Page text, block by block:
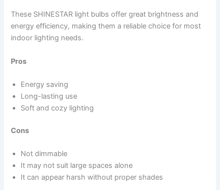
These SHINESTAR light bulbs offer great brightness and
energy efficiency, making them a reliable choice for most
indoor lighting needs.
Pros
Energy saving
Long-lasting use
Soft and cozy lighting
Cons
Not dimmable
It may not suit large spaces alone
It can appear harsh without proper shades